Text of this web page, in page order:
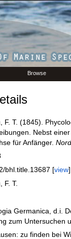
Browse
F. T. (1845).
Nebst
für Anfänger.
bhl.title.13687 [view]
F. T.
Germanica, d.i.
zum Untersuchen
zu finden bei